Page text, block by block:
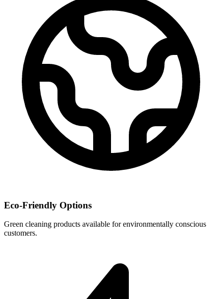
Eco-Friendly Options
Green cleaning products available for environmentally conscious
customers.